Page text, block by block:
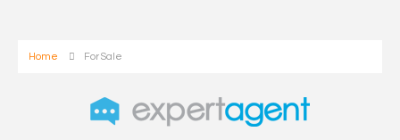
Home For Sale